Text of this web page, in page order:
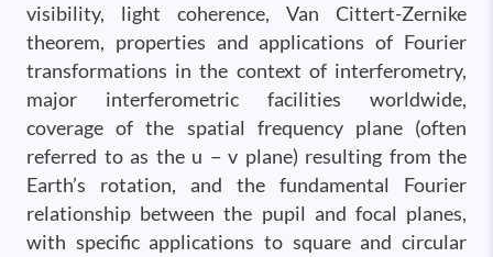
visibility, light coherence, Van Cittert-Zernike
theorem, properties and applications of Fourier
transformations in the context of interferometry,
major interferometric facilities worldwide,
coverage of the spatial frequency plane (often
referred to as the u − v plane) resulting from the
Earth’s rotation, and the fundamental Fourier
relationship between the pupil and focal planes,
with specific applications to square and circular